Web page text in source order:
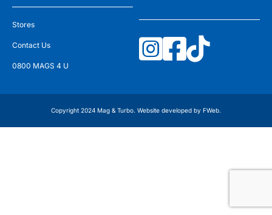
Stores
Contact Us
0800 MAGS 4 U
Copyright 2024 Mag & Turbo. Website developed by FWeb.